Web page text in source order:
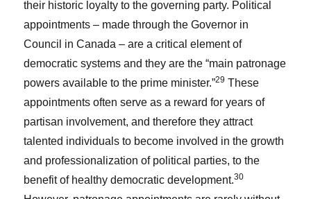
their historic loyalty to the governing party. Political
appointments – made through the Governor in
Council in Canada – are a critical element of
democratic systems and they are the “main patronage
powers available to the prime minister.”29 These
appointments often serve as a reward for years of
partisan involvement, and therefore they attract
talented individuals to become involved in the growth
and professionalization of political parties, to the
benefit of healthy democratic development.30